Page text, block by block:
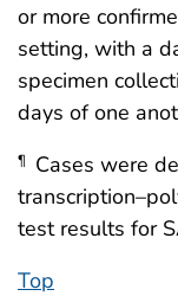
or more
setting, with a
specimen
days of one
¶
Cases were
test results for
Top